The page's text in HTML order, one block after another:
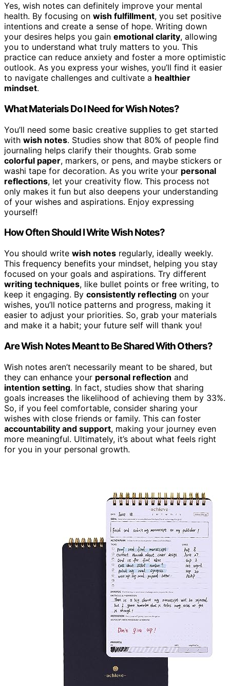
Yes, wish notes can definitely improve your mental
health. By focusing on wish fulfillment, you set positive
intentions and create a sense of hope. Writing down
your desires helps you gain emotional clarity, allowing
you to understand what truly matters to you. This
practice can reduce anxiety and foster a more optimistic
outlook. As you express your wishes, you’ll find it easier
to navigate challenges and cultivate a healthier
mindset.
What Materials Do I Need for Wish Notes?
You’ll need some basic creative supplies to get started
with wish notes. Studies show that 80% of people find
journaling helps clarify their thoughts. Grab some
colorful paper, markers, or pens, and maybe stickers or
washi tape for decoration. As you write your personal
reflections, let your creativity flow. This process not
only makes it fun but also deepens your understanding
of your wishes and aspirations. Enjoy expressing
yourself!
How Often Should I Write Wish Notes?
You should write wish notes regularly, ideally weekly.
This frequency benefits your mindset, helping you stay
focused on your goals and aspirations. Try different
writing techniques, like bullet points or free writing, to
keep it engaging. By consistently reflecting on your
wishes, you’ll notice patterns and progress, making it
easier to adjust your priorities. So, grab your materials
and make it a habit; your future self will thank you!
Are Wish Notes Meant to Be Shared With Others?
Wish notes aren’t necessarily meant to be shared, but
they can enhance your personal reflection and
intention setting. In fact, studies show that sharing
goals increases the likelihood of achieving them by 33%.
So, if you feel comfortable, consider sharing your
wishes with close friends or family. This can foster
accountability and support, making your journey even
more meaningful. Ultimately, it’s about what feels right
for you in your personal growth.